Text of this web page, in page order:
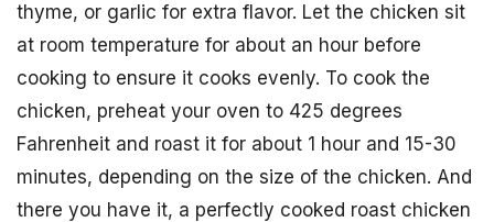
thyme, or garlic for extra flavor. Let the chicken sit
at room temperature for about an hour before
cooking to ensure it cooks evenly. To cook the
chicken, preheat your oven to 425 degrees
Fahrenheit and roast it for about 1 hour and 15-30
minutes, depending on the size of the chicken. And
there you have it, a perfectly cooked roast chicken